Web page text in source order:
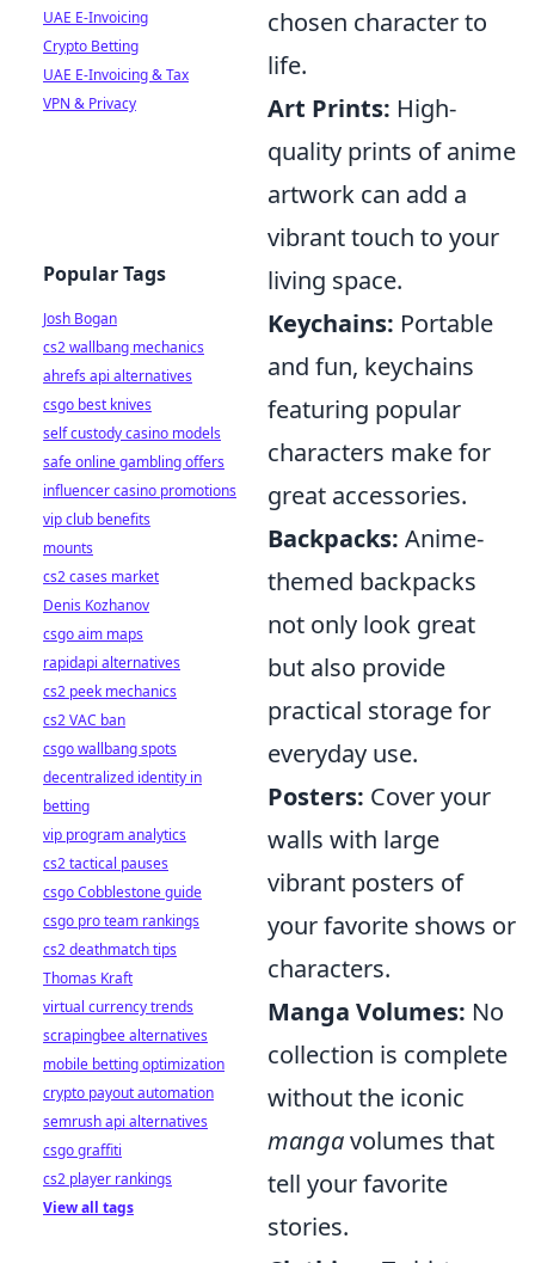
chosen character to
life.
Art Prints: High-
quality prints of anime
artwork can add a
vibrant touch to your
living space.
Keychains: Portable
and fun, keychains
featuring popular
characters make for
great accessories.
Backpacks: Anime-
themed backpacks
not only look great
but also provide
practical storage for
everyday use.
Posters: Cover your
walls with large
vibrant posters of
your favorite shows or
characters.
Manga Volumes: No
collection is complete
without the iconic
mangavolumes that
tell your favorite
stories.
UAE E-Invoicing
Crypto Betting
UAE E-Invoicing & Tax
VPN & Privacy
Popular Tags
Josh Bogan
cs2 wallbang mechanics
ahrefs api alternatives
csgo best knives
self custody casino models
safe online gambling offers
influencer casino promotions
vip club benefits
mounts
cs2 cases market
Denis Kozhanov
csgo aim maps
rapidapi alternatives
cs2 peek mechanics
cs2 VAC ban
csgo wallbang spots
decentralized identity in
betting
vip program analytics
cs2 tactical pauses
csgo Cobblestone guide
csgo pro team rankings
cs2 deathmatch tips
Thomas Kraft
virtual currency trends
scrapingbee alternatives
mobile betting optimization
crypto payout automation
semrush api alternatives
csgo graffiti
cs2 player rankings
View all tags